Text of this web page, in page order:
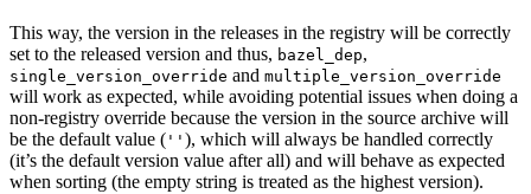
This way, the version in the releases in the registry will be correctly
set to the released version and thus, bazel_dep,
single_version_override and multiple_version_override
will work as expected, while avoiding potential issues when doing a
non-registry override because the version in the source archive will
be the default value ( '' ), which will always be handled correctly
(it’s the default version value after all) and will behave as expected
when sorting (the empty string is treated as the highest version).